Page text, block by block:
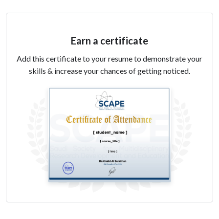
1. Using AI tools for statistical analysis, journal selection
2. Explore the application of customized GPT in
3. Apply customized GPT for data analysis and
interpretation
AI tools in research environments
Earn a certificate
Add this certificate to your resume to demonstrate your
skills & increase your chances of getting noticed.